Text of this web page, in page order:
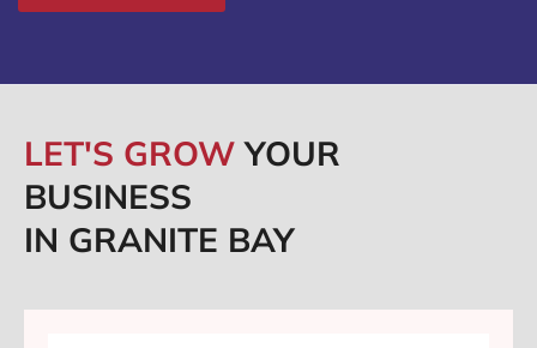
LET'S GROWYOUR
BUSINESS
IN GRANITE BAY